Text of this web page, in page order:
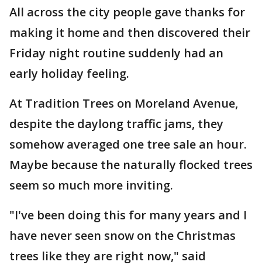
All across the city people gave thanks for
making it home and then discovered their
Friday night routine suddenly had an
early holiday feeling.
At Tradition Trees on Moreland Avenue,
despite the daylong traffic jams, they
somehow averaged one tree sale an hour.
Maybe because the naturally flocked trees
seem so much more inviting.
"I've been doing this for many years and I
have never seen snow on the Christmas
trees like they are right now," said